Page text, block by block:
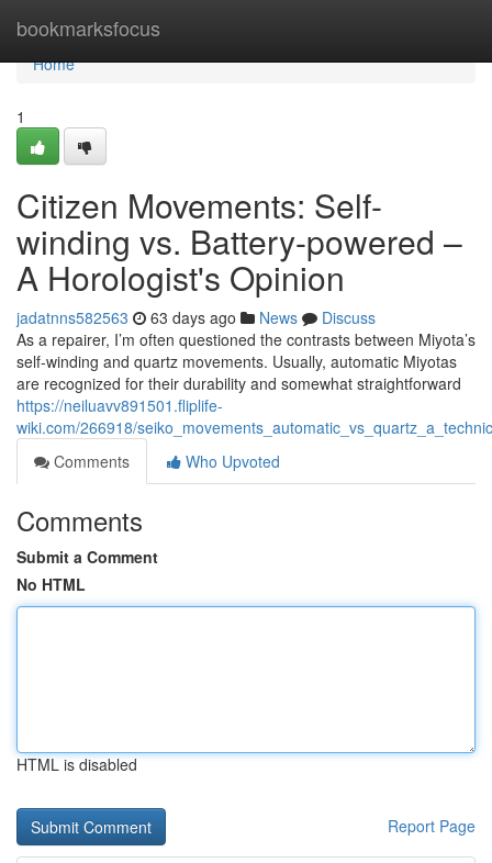
bookmarksfocus
Home
Home
1
Citizen Movements: Self-
winding vs. Battery-powered –
A Horologist's Opinion
jadatnns582563 63 days ago News
Discuss
As a repairer, I’m often questioned the contrasts between Miyota’s
self-winding and quartz movements. Usually, automatic Miyotas
are recognized for their durability and somewhat straightforward
https://neiluavv891501.fliplife-
wiki.com/266918/
Comments
Who Upvoted
Comments
Submit a Comment
No HTML
HTML is disabled
Report Page